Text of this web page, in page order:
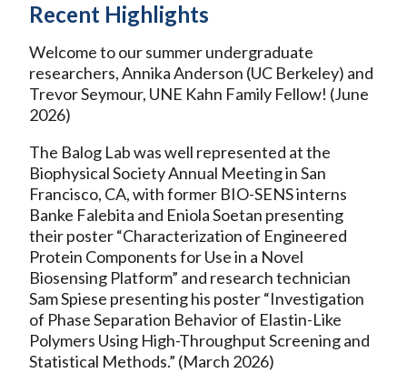
Recent Highlights
Welcome to our summer undergraduate
researchers, Annika Anderson (UC Berkeley) and
Trevor Seymour, UNE Kahn Family Fellow! (June
2026)
The Balog Lab was well represented at the
Biophysical Society Annual Meeting in San
Francisco, CA, with former BIO-SENS interns
Banke Falebita and Eniola Soetan presenting
their poster “Characterization of Engineered
Protein Components for Use in a Novel
Biosensing Platform” and research technician
Sam Spiese presenting his poster “Investigation
of Phase Separation Behavior of Elastin-Like
Polymers Using High-Throughput Screening and
Statistical Methods.” (March 2026)